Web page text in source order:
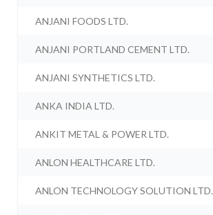
ANJANI FOODS LTD.
ANJANI PORTLAND CEMENT LTD.
ANJANI SYNTHETICS LTD.
ANKA INDIA LTD.
ANKIT METAL & POWER LTD.
ANLON HEALTHCARE LTD.
ANLON TECHNOLOGY SOLUTION LTD.